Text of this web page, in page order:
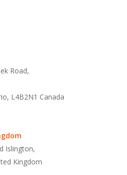
Road,
L4B2N1 Canada
Islington,
Kingdom